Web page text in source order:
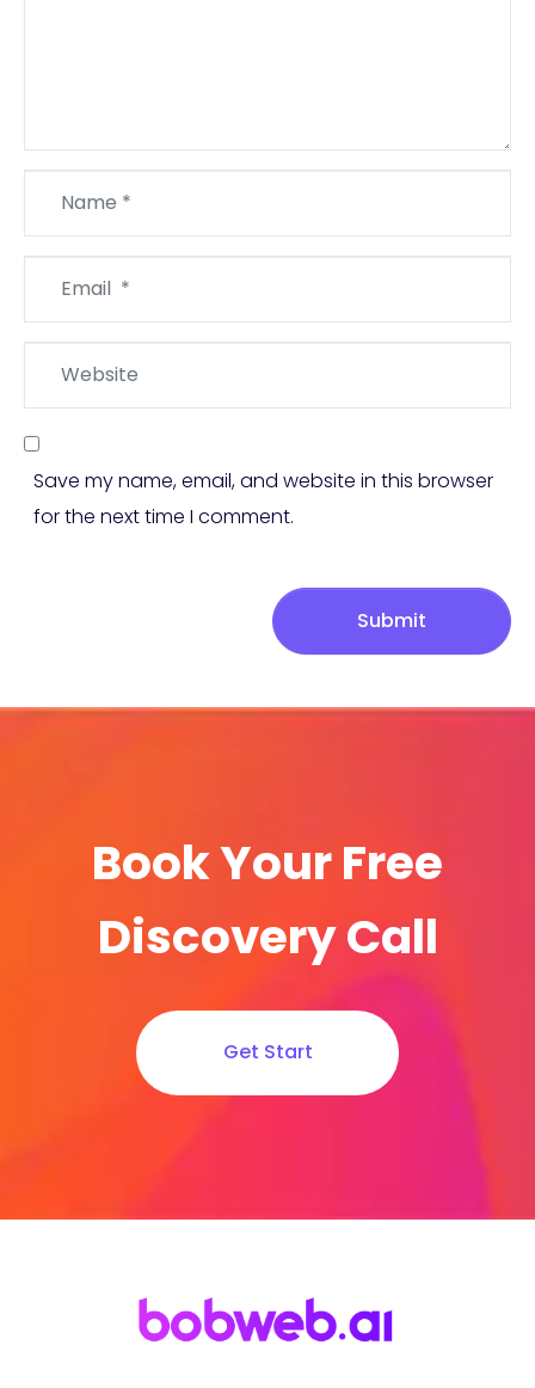
Save my name, email, and website in this browser
for the next time I comment.
Submit
Book Your Free
Discovery Call
Get Start